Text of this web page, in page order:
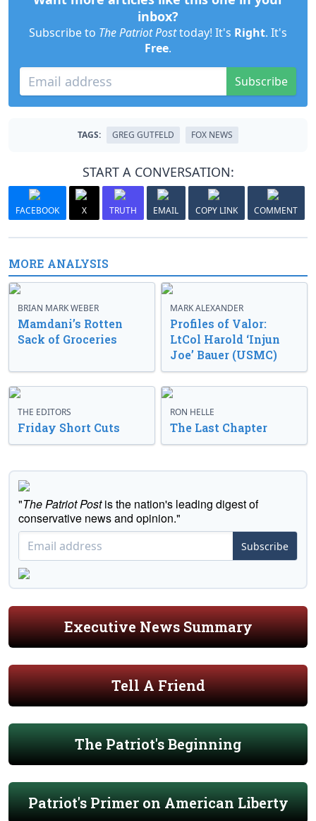
inbox?
Subscribe to The Patriot Posttoday! It's Right. It's
Free.
Subscribe
TAGS: GREG GUTFELD FOX NEWS
START A CONVERSATION:
FACEBOOK X TRUTH EMAIL COPY LINK COMMENT
MORE ANALYSIS
BRIAN MARK WEBER
Mamdani’s Rotten
Sack of Groceries
MARK ALEXANDER
Profiles of Valor:
LtCol Harold ‘Injun
Joe’ Bauer (USMC)
THE EDITORS
Friday Short Cuts
RON HELLE
The Last Chapter
"The Patriot Postis the nation's leading digest of
conservative news and opinion."
Subscribe
Executive News Summary
Tell A Friend
The Patriot's Beginning
Patriot's Primer on American Liberty